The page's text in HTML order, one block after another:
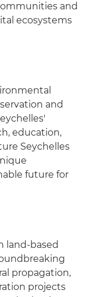
and
ecosystems
and
education,
Seychelles
future for
land-based
propagation,
projects